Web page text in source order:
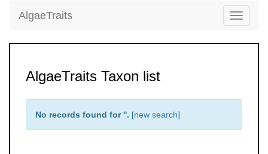
Toggle
AlgaeTraits
AlgaeTraits Taxon list
No records found for ''. [new search]